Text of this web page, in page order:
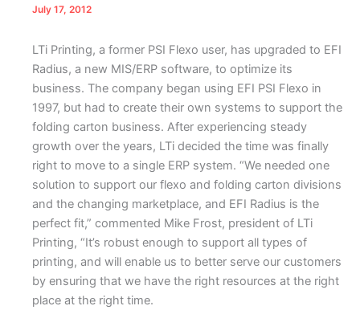
July 17, 2012
LTi Printing, a former PSI Flexo user, has upgraded to EFI
Radius, a new MIS/ERP software, to optimize its
business. The company began using EFI PSI Flexo in
1997, but had to create their own systems to support the
folding carton business. After experiencing steady
growth over the years, LTi decided the time was finally
right to move to a single ERP system. “We needed one
solution to support our flexo and folding carton divisions
and the changing marketplace, and EFI Radius is the
perfect fit,” commented Mike Frost, president of LTi
Printing, “It’s robust enough to support all types of
printing, and will enable us to better serve our customers
by ensuring that we have the right resources at the right
place at the right time.